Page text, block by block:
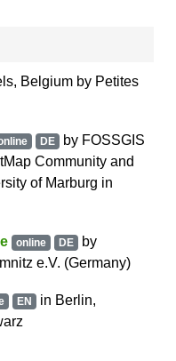
Belgium by Petites
DE by FOSSGIS
Community and
of Marburg in
online DE
by
e.V. (Germany)
EN in Berlin,